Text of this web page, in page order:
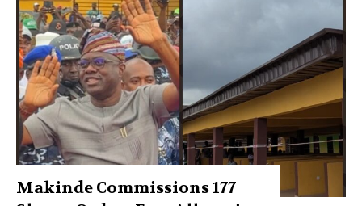
Makinde Commissions 177